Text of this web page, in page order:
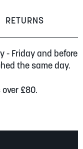
RETURNS
- Friday and before
the same day.
over £80.